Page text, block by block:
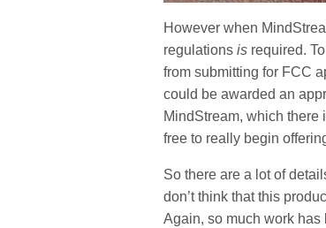
However when
regulationsis required.
from submitting for FCC
could be awarded an
MindStream, which there
free to really begin
So there are a lot of
don’t think that this
Again, so much work